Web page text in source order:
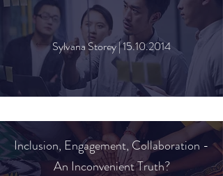
Sylvana Storey |15.10.2014
Inclusion, Engagement, Collaboration -
An Inconvenient Truth?